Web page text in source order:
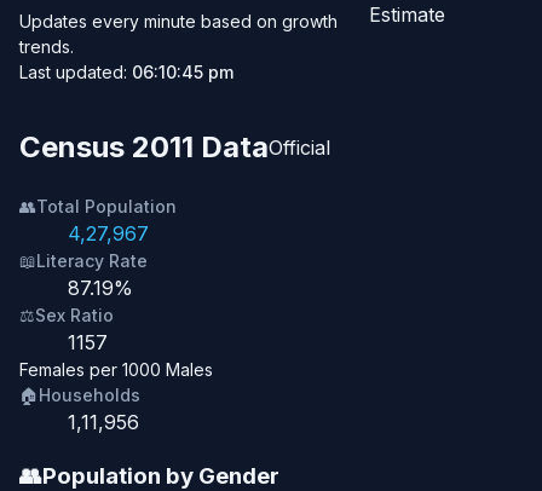
Updates every minute based on growth
trends.
Last updated: 06:10:45 pm
Estimate
Census 2011 DataOfficial
👥Total Population
4,27,967
📖Literacy Rate
87.19%
⚖️Sex Ratio
1157
Females per 1000 Males
🏠Households
1,11,956
👥Population by Gender